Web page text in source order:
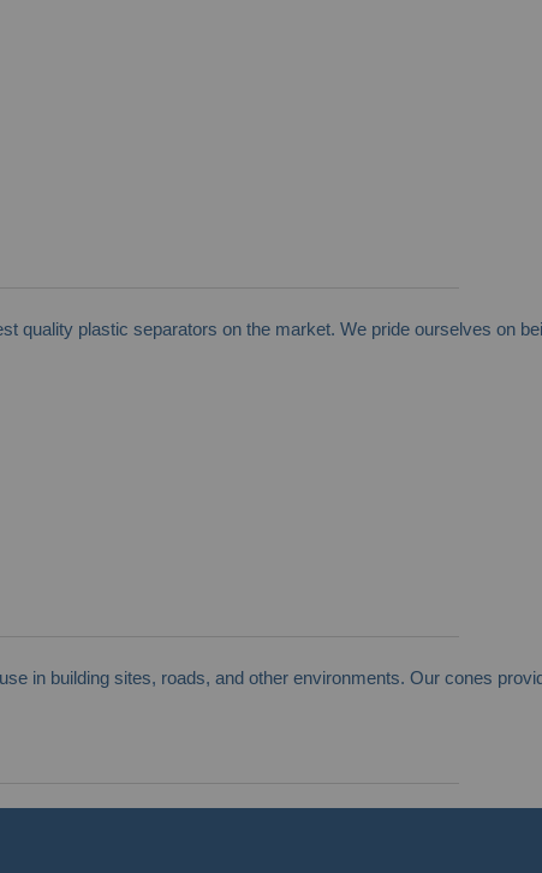
quality plastic separators on the market. We pride ourselves on
in building sites, roads, and other environments. Our cones